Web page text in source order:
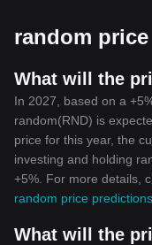
connection can engage
In conclusion, while
stage and face their
undeniably vast. They
the issues plaguing the
transparency,
evolve and adapt, it is
significant role in
random
What will the
In 2027, based on a
random(RND) is
price for this year, the
investing and holding
+5%. For more details,
random price
What will the